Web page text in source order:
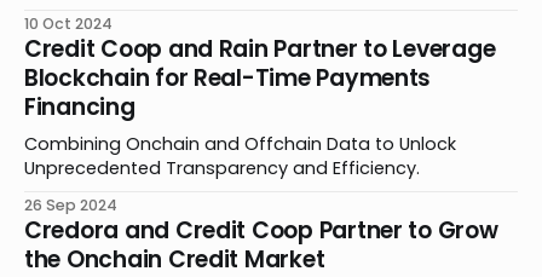
this partnership, we are leveraging our smart contract
technology to bring asset originators to Plume for their
upcoming mainnet launch. By abstracting blockchain
complexities, Plume
10 Oct 2024
Credit Coop and Rain Partner to Leverage
Blockchain for Real-Time Payments
Financing
Combining Onchain and Offchain Data to Unlock
Unprecedented Transparency and Efficiency.
26 Sep 2024
Credora and Credit Coop Partner to Grow
the Onchain Credit Market